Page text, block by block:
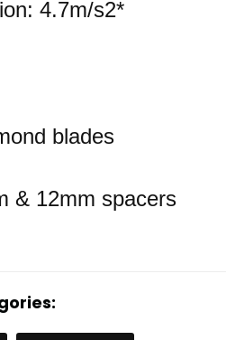
4.7m/s2*
blades
& 12mm spacers